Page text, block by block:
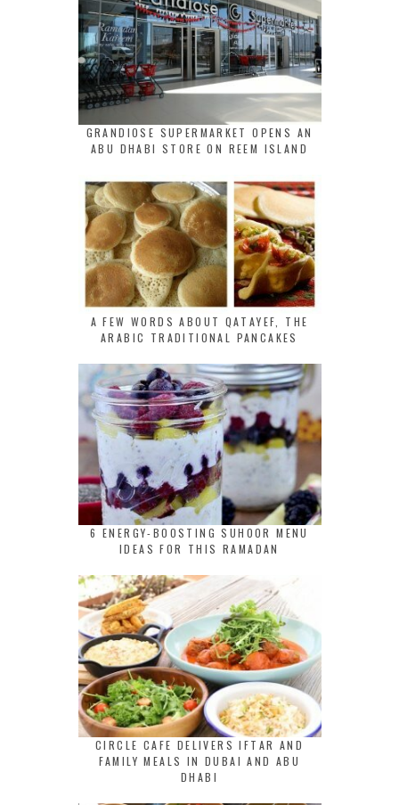
GRANDIOSE SUPERMARKET OPENS AN
ABU DHABI STORE ON REEM ISLAND
A FEW WORDS ABOUT QATAYEF, THE
ARABIC TRADITIONAL PANCAKES
6 ENERGY-BOOSTING SUHOOR MENU
IDEAS FOR THIS RAMADAN
CIRCLE CAFE DELIVERS IFTAR AND
FAMILY MEALS IN DUBAI AND ABU
DHABI